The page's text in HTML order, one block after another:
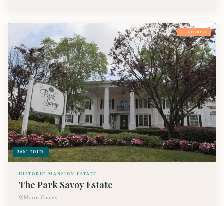
360° TOUR
FEATURED
HISTORIC MANSION ESTATE
The Park Savoy Estate
Morris County